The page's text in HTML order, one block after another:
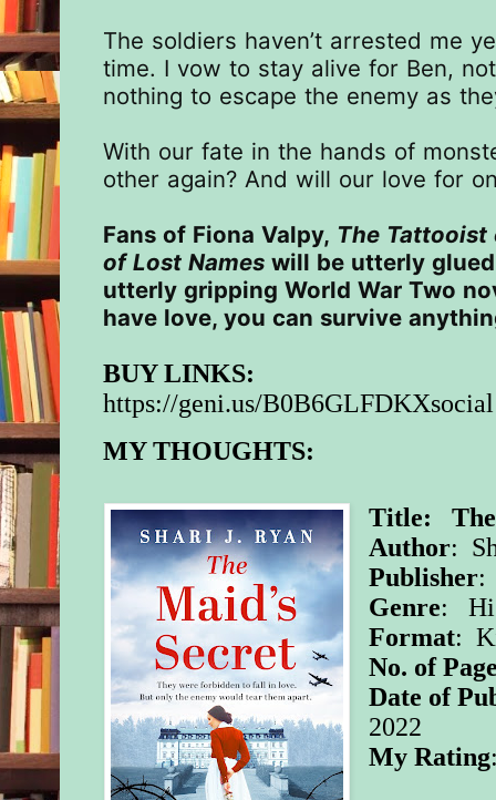
The soldiers haven’t arrested me
time. I vow to stay alive for Ben,
nothing to escape the enemy as
With our fate in the hands of
other again? And will our love for
Fans of Fiona Valpy, The Tattooist
of Lost Names will be utterly
utterly gripping World War Two
have love, you can survive
BUY LINKS:
https://geni.us/B0B6GLFDKXsocial
MY THOUGHTS:
Title: The
Author:
Publisher:
Genre:
Format:
No. of
Date of
2022
My Rating